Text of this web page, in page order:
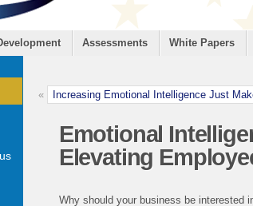
Assessments White Papers
« Increasing Emotional Intelligence Just
Emotional
Elevating
Why should your business be interested